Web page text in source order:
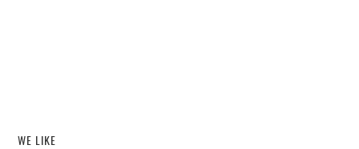
WE LIKE